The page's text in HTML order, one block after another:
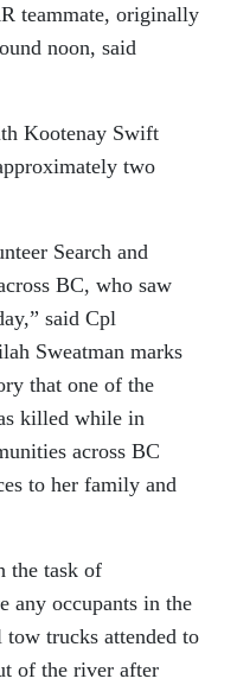
teammate, originally
noon, said
Kootenay Swift
two
Search and
BC, who saw
said Cpl
Sweatman marks
that one of the
killed while in
across BC
to her family and
the task of
any occupants in the
trucks attended to
of the river after